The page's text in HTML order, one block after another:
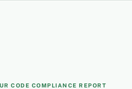
CODE COMPLIANCE REPORT